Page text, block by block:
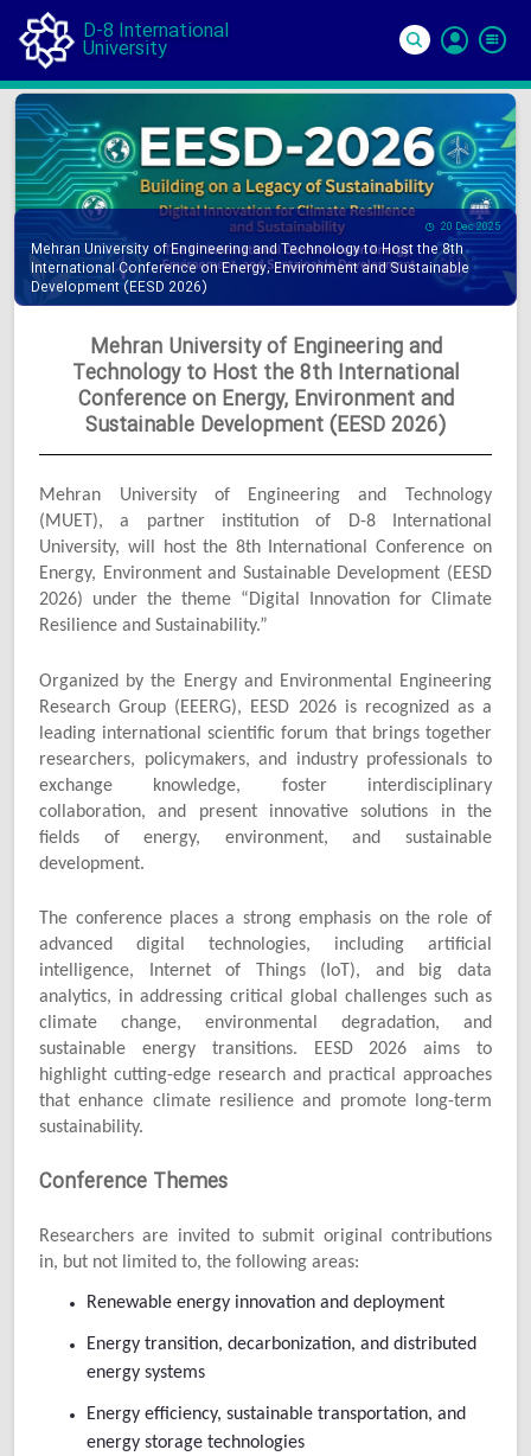
D-8 International
University
In
20 Dec 2025
Mehran University of Engineering and Technology to Host the 8th
International Conference on Energy, Environment and Sustainable
Development (EESD 2026)
Mehran University of Engineering and
Technology to Host the 8th International
Conference on Energy, Environment and
Sustainable Development (EESD 2026)
Mehran University of Engineering and Technology
(MUET), a partner institution of D-8 International
University, will host the 8th International Conference on
Energy, Environment and Sustainable Development (EESD
2026) under the theme “Digital Innovation for Climate
Resilience and Sustainability.”
Organized by the Energy and Environmental Engineering
Research Group (EEERG), EESD 2026 is recognized as a
leading international scientific forum that brings together
researchers, policymakers, and industry professionals to
exchange knowledge, foster interdisciplinary
collaboration, and present innovative solutions in the
fields of energy, environment, and sustainable
development.
The conference places a strong emphasis on the role of
advanced digital technologies, including artificial
intelligence, Internet of Things (IoT), and big data
analytics, in addressing critical global challenges such as
climate change, environmental degradation, and
sustainable energy transitions. EESD 2026 aims to
highlight cutting-edge research and practical approaches
that enhance climate resilience and promote long-term
sustainability.
Conference Themes
Researchers are invited to submit original contributions
in, but not limited to, the following areas:
Renewable energy innovation and deployment
Energy transition, decarbonization, and distributed
energy systems
Energy efficiency, sustainable transportation, and
energy storage technologies